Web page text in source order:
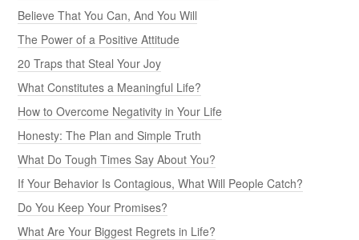
Believe That You Can, And You Will
The Power of a Positive Attitude
20 Traps that Steal Your Joy
What Constitutes a Meaningful Life?
How to Overcome Negativity in Your Life
Honesty: The Plan and Simple Truth
What Do Tough Times Say About You?
If Your Behavior Is Contagious, What Will People Catch?
Do You Keep Your Promises?
What Are Your Biggest Regrets in Life?